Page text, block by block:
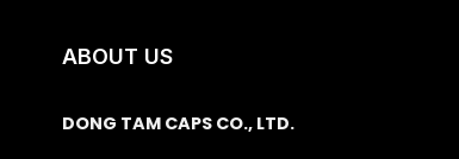
ABOUT US
DONG TAM CAPS CO., LTD.